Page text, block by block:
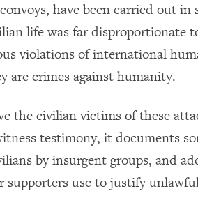
have been carried out
life was far disproportionate
violations of international
are crimes against humanity.
the civilian victims of these
testimony, it documents
by insurgent groups, and
supporters use to justify